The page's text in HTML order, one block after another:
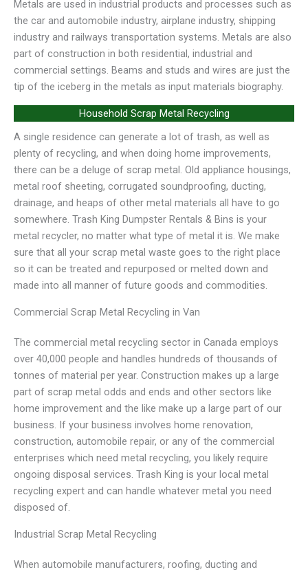
Metals are used in industrial products and processes such as
the car and automobile industry, airplane industry, shipping
industry and railways transportation systems. Metals are also
part of construction in both residential, industrial and
commercial settings. Beams and studs and wires are just the
tip of the iceberg in the metals as input materials biography.
Household Scrap Metal Recycling
A single residence can generate a lot of trash, as well as
plenty of recycling, and when doing home improvements,
there can be a deluge of scrap metal. Old appliance housings,
metal roof sheeting, corrugated soundproofing, ducting,
drainage, and heaps of other metal materials all have to go
somewhere. Trash King Dumpster Rentals & Bins is your
metal recycler, no matter what type of metal it is. We make
sure that all your scrap metal waste goes to the right place
so it can be treated and repurposed or melted down and
made into all manner of future goods and commodities.
Commercial Scrap Metal Recycling in Van
The commercial metal recycling sector in Canada employs
over 40,000 people and handles hundreds of thousands of
tonnes of material per year. Construction makes up a large
part of scrap metal odds and ends and other sectors like
home improvement and the like make up a large part of our
business. If your business involves home renovation,
construction, automobile repair, or any of the commercial
enterprises which need metal recycling, you likely require
ongoing disposal services. Trash King is your local metal
recycling expert and can handle whatever metal you need
disposed of.
Industrial Scrap Metal Recycling
When automobile manufacturers, roofing, ducting and